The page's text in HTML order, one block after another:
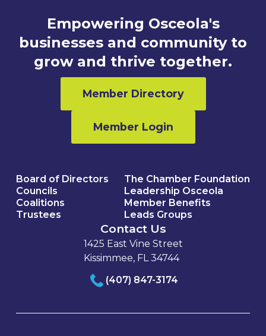
Empowering Osceola's
businesses and community to
grow and thrive together.
Member Directory
Member Login
Board of Directors
Councils
Coalitions
Trustees
The Chamber Foundation
Leadership Osceola
Member Benefits
Leads Groups
Contact Us
1425 East Vine Street
Kissimmee, FL 34744
(407) 847-3174